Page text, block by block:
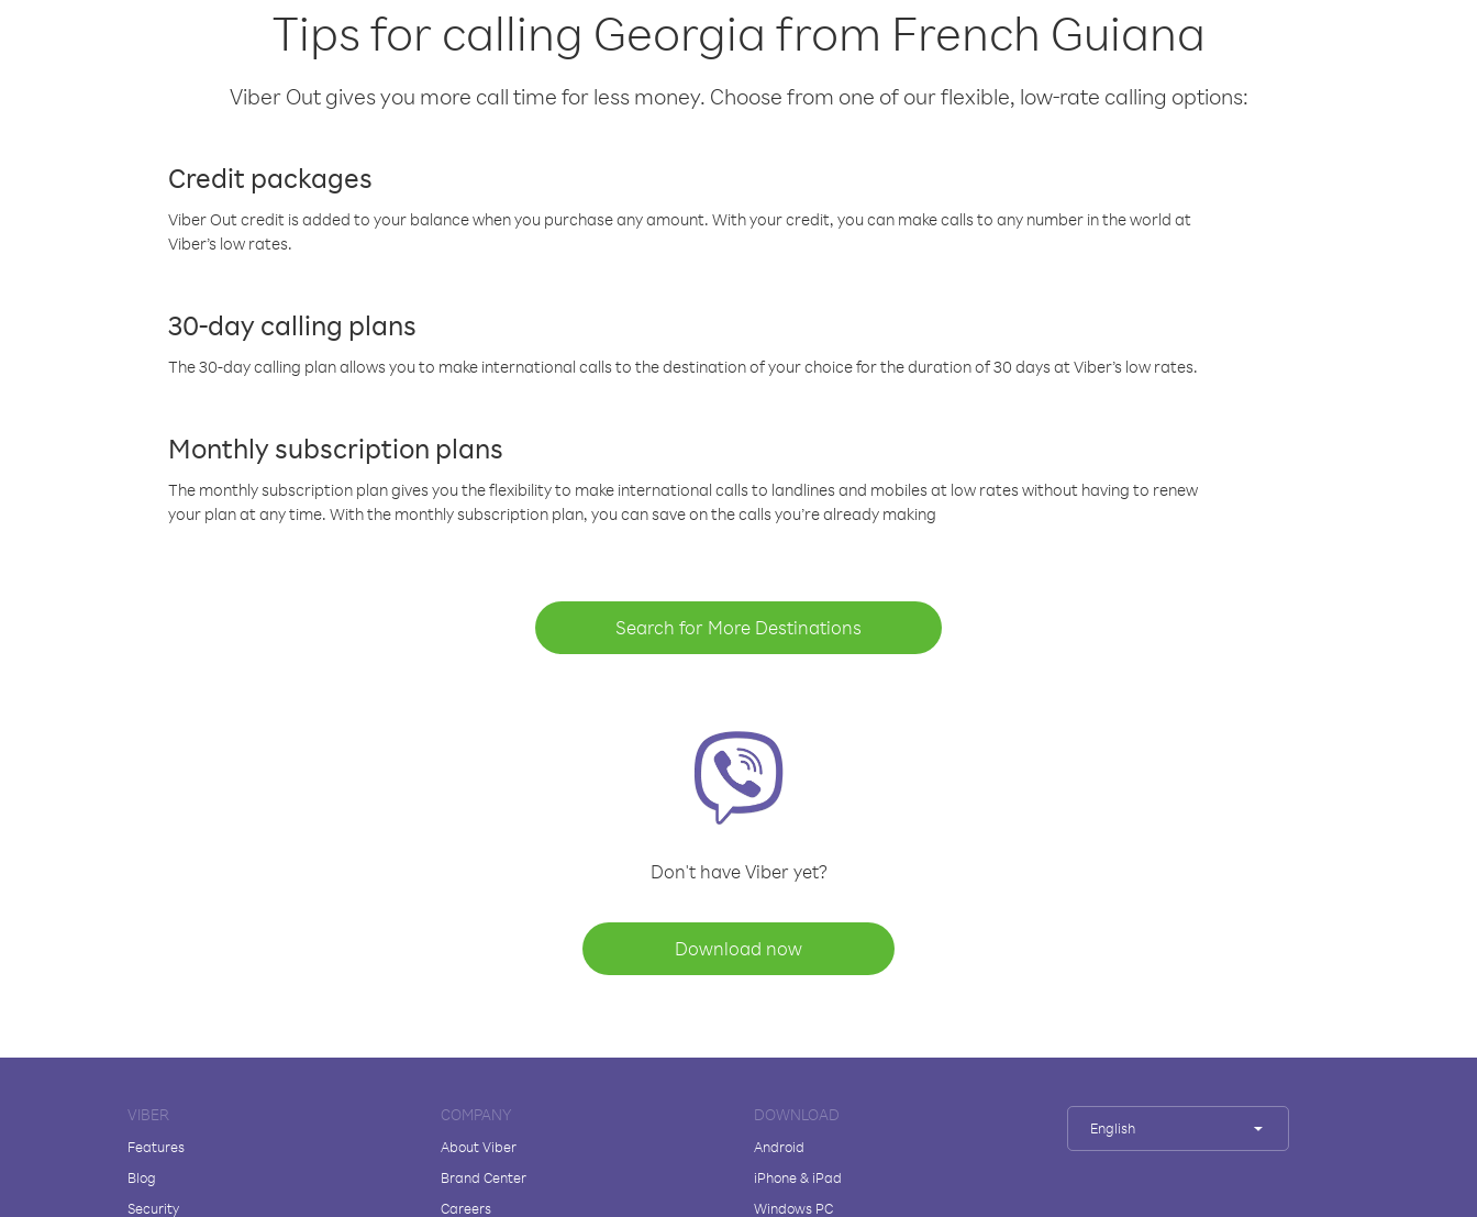
Tips for calling Georgia from French Guiana
Viber Out gives you more call time for less money. Choose from one of our flexible, low-rate calling options:
Credit packages
Viber Out credit is added to your balance when you purchase any amount. With your credit, you can make calls to any number in the world at
Viber’s low rates.
30-day calling plans
The 30-day calling plan allows you to make international calls to the destination of your choice for the duration of 30 days at Viber’s low rates.
Monthly subscription plans
The monthly subscription plan gives you the flexibility to make international calls to landlines and mobiles at low rates without having to renew
your plan at any time. With the monthly subscription plan, you can save on the calls you’re already making
Search for More Destinations
Don't have Viber yet?
Download now
VIBER
Features
Blog
Security
COMPANY
About Viber
Brand Center
Careers
DOWNLOAD
Android
iPhone & iPad
Windows PC
English